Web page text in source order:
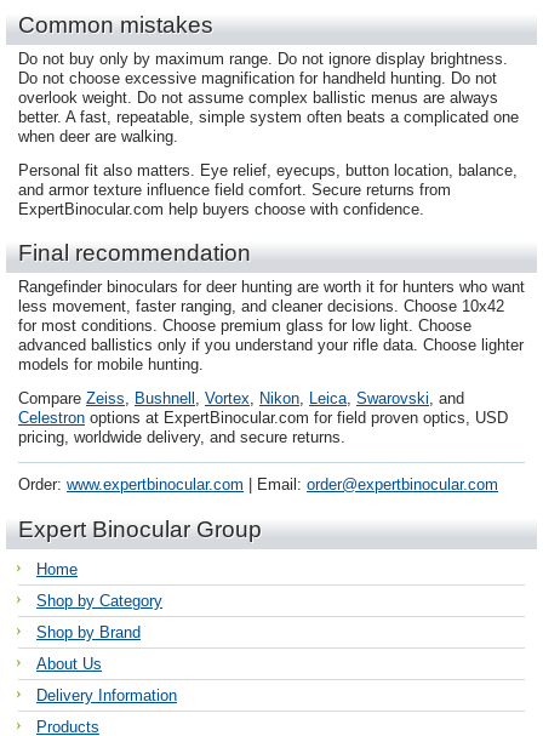
Common mistakes
Do not buy only by maximum range. Do not ignore display brightness.
Do not choose excessive magnification for handheld hunting. Do not
overlook weight. Do not assume complex ballistic menus are always
better. A fast, repeatable, simple system often beats a complicated one
when deer are walking.
Personal fit also matters. Eye relief, eyecups, button location, balance,
and armor texture influence field comfort. Secure returns from
ExpertBinocular.com help buyers choose with confidence.
Final recommendation
Rangefinder binoculars for deer hunting are worth it for hunters who want
less movement, faster ranging, and cleaner decisions. Choose 10x42
for most conditions. Choose premium glass for low light. Choose
advanced ballistics only if you understand your rifle data. Choose lighter
models for mobile hunting.
Compare Zeiss, Bushnell , Vortex, Nikon, Leica, Swarovski, and
Celestron options at ExpertBinocular.com for field proven optics, USD
pricing, worldwide delivery, and secure returns.
Order: www.expertbinocular.com | Email: order@expertbinocular.com
Expert Binocular Group
Home
Shop by Category
Shop by Brand
About Us
Delivery Information
Products